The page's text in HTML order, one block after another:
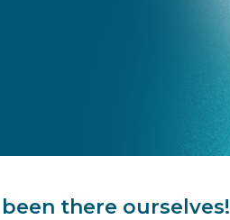
there ourselves!